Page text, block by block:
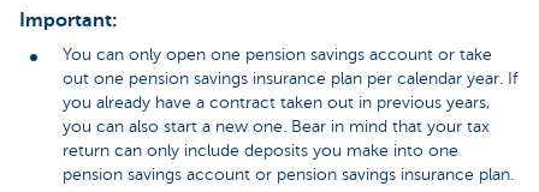
Important:
You can only open one pension savings account or take
out one pension savings insurance plan per calendar year. If
you already have a contract taken out in previous years,
you can also start a new one. Bear in mind that your tax
return can only include deposits you make into one
pension savings account or pension savings insurance plan.